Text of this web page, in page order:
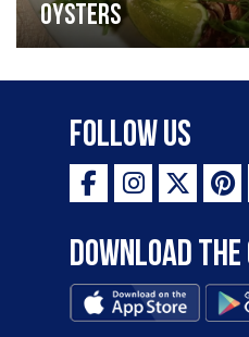
oysters
Follow Us
Download the